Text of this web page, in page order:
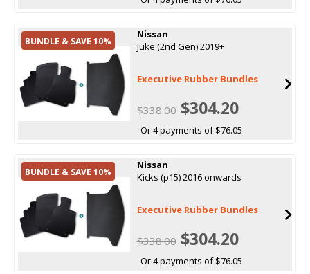
BUNDLE & SAVE 10%
Nissan
Juke (2nd Gen) 2019+
Executive Rubber Bundles
$338.00$304.20
Or 4 payments of $76.05
BUNDLE & SAVE 10%
Nissan
Kicks (p15) 2016 onwards
Executive Rubber Bundles
$338.00$304.20
Or 4 payments of $76.05